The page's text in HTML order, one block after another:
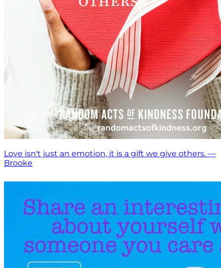
Love isn't just an emotion, it is a gift we give others. —
Brooke